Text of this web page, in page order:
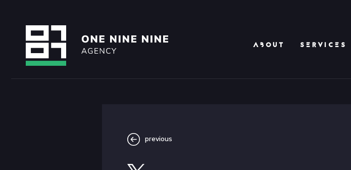
ABOUT SERVICES
previous